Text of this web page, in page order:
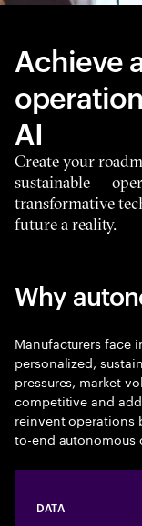
Achieve
AI
Create your
sustainable —
transformative
future a reality.
Why
Manufacturers face
personalized,
pressures, market
competitive and
reinvent operations
to-end autonomous
DATA